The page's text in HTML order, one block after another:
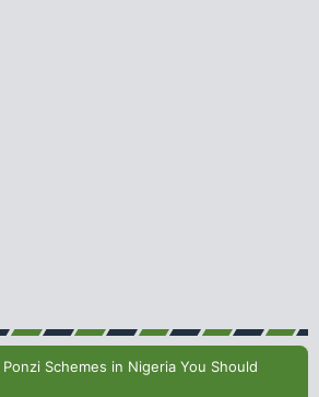
Schemes in Nigeria You Should